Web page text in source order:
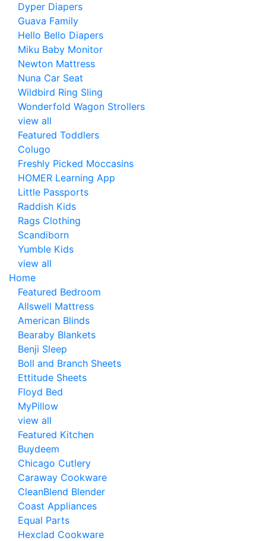
Dyper Diapers
Guava Family
Hello Bello Diapers
Miku Baby Monitor
Newton Mattress
Nuna Car Seat
Wildbird Ring Sling
Wonderfold Wagon Strollers
view all
Featured Toddlers
Colugo
Freshly Picked Moccasins
HOMER Learning App
Little Passports
Raddish Kids
Rags Clothing
Scandiborn
Yumble Kids
view all
Home
Featured Bedroom
Allswell Mattress
American Blinds
Bearaby Blankets
Benji Sleep
Boll and Branch Sheets
Ettitude Sheets
Floyd Bed
MyPillow
view all
Featured Kitchen
Buydeem
Chicago Cutlery
Caraway Cookware
CleanBlend Blender
Coast Appliances
Equal Parts
Hexclad Cookware